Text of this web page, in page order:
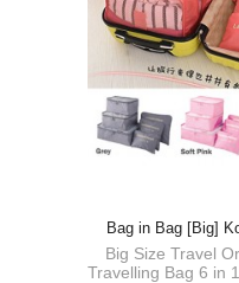
Bag in Bag [Big]
Big Size Travel
Travelling Bag 6 in